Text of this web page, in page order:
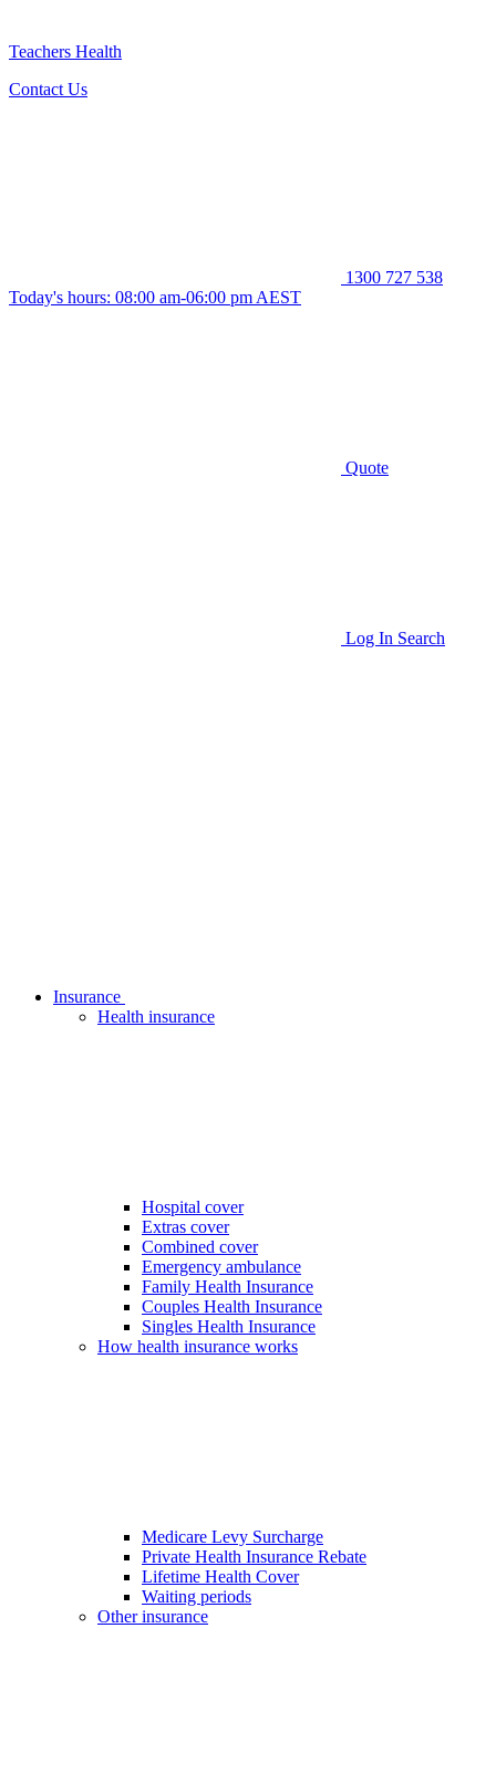
Teachers Health
Contact Us
1300 727 538
Today's hours: 08:00 am-06:00 pm AEST
Quote
Log In Search
Insurance
Health insurance
Hospital cover
Extras cover
Combined cover
Emergency ambulance
Family Health Insurance
Couples Health Insurance
Singles Health Insurance
How health insurance works
Medicare Levy Surcharge
Private Health Insurance Rebate
Lifetime Health Cover
Waiting periods
Other insurance